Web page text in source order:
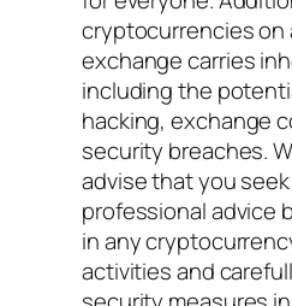
cryptocurrencies on
exchange carries
including the
hacking, exchange
security breaches.
advise that you
professional advice
in any
activities and